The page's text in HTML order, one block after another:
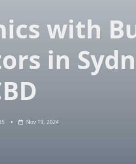
with
in
Nov 19, 2024